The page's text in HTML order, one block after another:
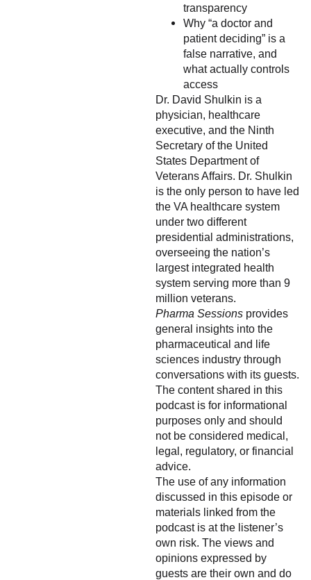
transparency
Why “a doctor and
patient deciding” is a
false narrative, and
what actually controls
access
Dr. David Shulkin is a
physician, healthcare
executive, and the Ninth
Secretary of the United
States Department of
Veterans Affairs. Dr. Shulkin
is the only person to have led
the VA healthcare system
under two different
presidential administrations,
overseeing the nation’s
largest integrated health
system serving more than 9
million veterans.
Pharma Sessions provides
general insights into the
pharmaceutical and life
sciences industry through
conversations with its guests.
The content shared in this
podcast is for informational
purposes only and should
not be considered medical,
legal, regulatory, or financial
advice.
The use of any information
discussed in this episode or
materials linked from the
podcast is at the listener’s
own risk. The views and
opinions expressed by
guests are their own and do